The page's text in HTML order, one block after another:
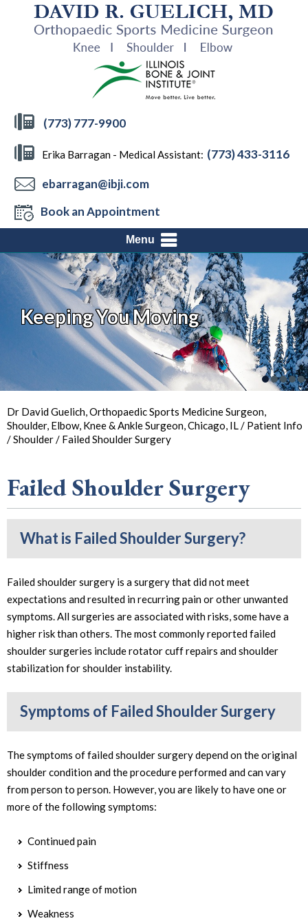
(773) 777-9900
Erika Barragan - Medical Assistant: (773) 433-3116
ebarragan@ibji.com
Book an Appointment
Menu
Keeping You Moving
Back in
the Game
Your Joint Health
So You Can
Focus on Sports
Dr David Guelich, Orthopaedic Sports Medicine Surgeon,
Shoulder, Elbow, Knee & Ankle Surgeon, Chicago, IL/ Patient Info
/Shoulder/ Failed Shoulder Surgery
Failed Shoulder Surgery
What is Failed Shoulder Surgery?
Failed shoulder surgery is a surgery that did not meet
expectations and resulted in recurring pain or other unwanted
symptoms. All surgeries are associated with risks, some have a
higher risk than others. The most commonly reported failed
shoulder surgeries include rotator cuff repairs and shoulder
stabilization for shoulder instability.
Symptoms of Failed Shoulder Surgery
The symptoms of failed shoulder surgery depend on the original
shoulder condition and the procedure performed and can vary
from person to person. However, you are likely to have one or
more of the following symptoms:
Continued pain
Stiffness
Limited range of motion
Weakness